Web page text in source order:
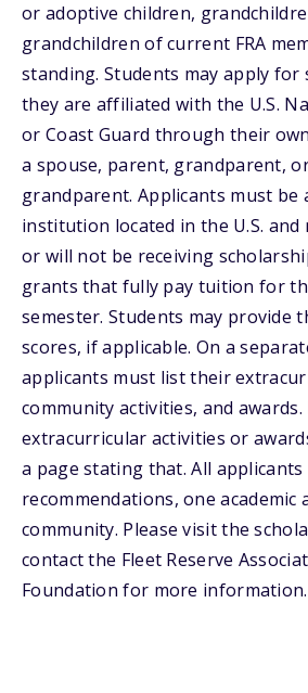
or adoptive children,
grandchildren of current FRA
standing. Students may apply for
they are affiliated with the U.S.
or Coast Guard through their
a spouse, parent, grandparent,
grandparent. Applicants must be
institution located in the U.S. and
or will not be receiving
grants that fully pay tuition for
semester. Students may provide
scores, if applicable. On a
applicants must list their
community activities, and
extracurricular activities or
a page stating that. All
recommendations, one academic
community. Please visit the
contact the Fleet Reserve
Foundation for more information.